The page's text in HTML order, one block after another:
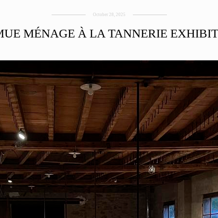
October 28, 2025
MÉNAGE À LA TANNERIE